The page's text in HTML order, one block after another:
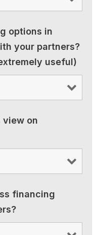
options in
your partners?
useful)
view on
financing